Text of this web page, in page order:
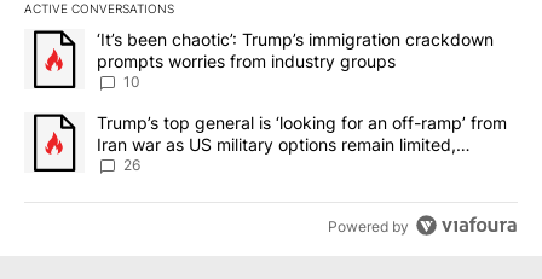
ACTIVE CONVERSATIONS
The following is a list of the most commented articles in the last
A trending article titled "‘It’s been chaotic’: Trump’s
‘It’s been chaotic’: Trump’s immigration crackdown
prompts worries from industry groups
10
A trending article titled "Trump’s top general is ‘looking for an
Trump’s top general is ‘looking for an off-ramp’ from
Iran war as US military options remain limited,
sources say
26
Powered by